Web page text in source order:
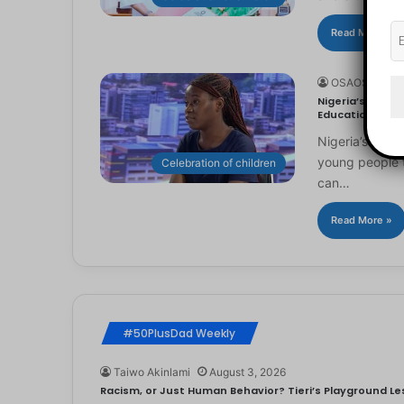
Read More »
Celebration of children
Nigeria’s
Education
Nigeria’s
young people
can…
Read More »
#50PlusDad Weekly
Taiwo Akinlami August 3, 2026
Racism, or Just Human Behavior? Tieri’s Playground